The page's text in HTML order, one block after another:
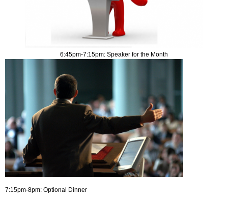
6:45pm-7:15pm: Speaker for the Month
7:15pm-8pm: Optional Dinner